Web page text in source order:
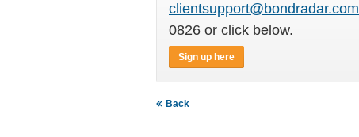
clientsupport@bondradar.com
0826 or click below.
Sign up here
Back